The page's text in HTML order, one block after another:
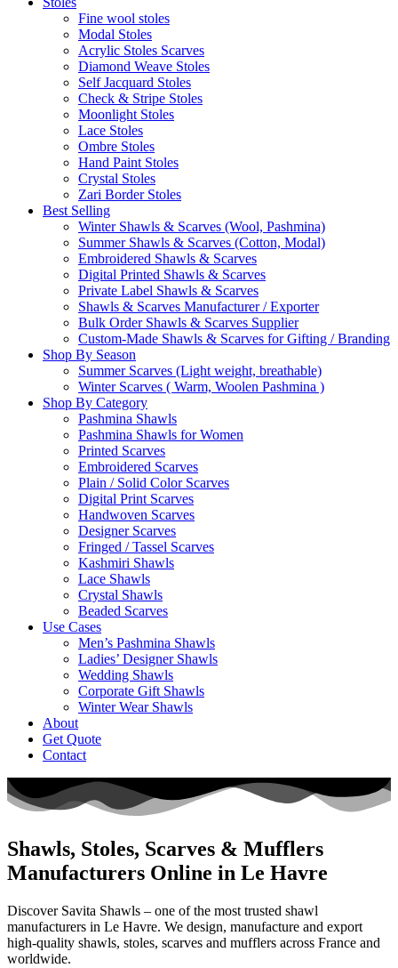
Fine wool stoles
Modal Stoles
Acrylic Stoles Scarves
Diamond Weave Stoles
Self Jacquard Stoles
Check & Stripe Stoles
Moonlight Stoles
Lace Stoles
Ombre Stoles
Hand Paint Stoles
Crystal Stoles
Zari Border Stoles
Best Selling
Winter Shawls & Scarves (Wool, Pashmina)
Summer Shawls & Scarves (Cotton, Modal)
Embroidered Shawls & Scarves
Digital Printed Shawls & Scarves
Private Label Shawls & Scarves
Shawls & Scarves Manufacturer / Exporter
Bulk Order Shawls & Scarves Supplier
Custom-Made Shawls & Scarves for Gifting / Branding
Shop By Season
Summer Scarves (Light weight, breathable)
Winter Scarves ( Warm, Woolen Pashmina )
Shop By Category
Pashmina Shawls
Pashmina Shawls for Women
Printed Scarves
Embroidered Scarves
Plain / Solid Color Scarves
Digital Print Scarves
Handwoven Scarves
Designer Scarves
Fringed / Tassel Scarves
Kashmiri Shawls
Lace Shawls
Crystal Shawls
Beaded Scarves
Use Cases
Men’s Pashmina Shawls
Ladies’ Designer Shawls
Wedding Shawls
Corporate Gift Shawls
Winter Wear Shawls
About
Get Quote
Contact
Shawls, Stoles, Scarves & Mufflers
Manufacturers Online in Le Havre
Discover Savita Shawls – one of the most trusted shawl
manufacturers in Le Havre. We design, manufacture and export
high-quality shawls, stoles, scarves and mufflers across France and
worldwide.